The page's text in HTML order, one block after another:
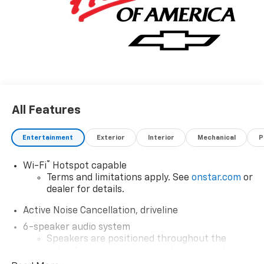
All Features
Entertainment Exterior Interior Mechanical
Wi-Fi®
Hotspot capable
Terms and limitations apply. See onstar.com or
dealer for details.
Active Noise Cancellation, driveline
6-speaker audio system
Speakers are positioned throughout the